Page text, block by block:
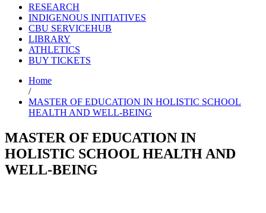
RESEARCH
INDIGENOUS INITIATIVES
CBU SERVICEHUB
LIBRARY
ATHLETICS
BUY TICKETS
Home
/
MASTER OF EDUCATION IN HOLISTIC SCHOOL
HEALTH AND WELL-BEING
MASTER OF EDUCATION IN
HOLISTIC SCHOOL HEALTH AND
WELL-BEING